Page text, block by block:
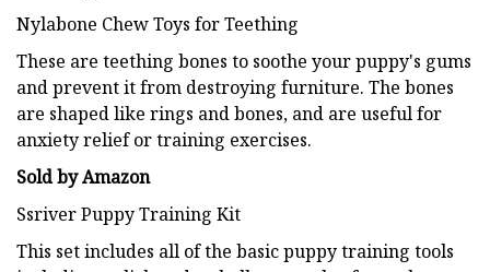
Nylabone Chew Toys for Teething
These are teething bones to soothe your puppy's gums
and prevent it from destroying furniture. The bones
are shaped like rings and bones, and are useful for
anxiety relief or training exercises.
Sold by Amazon
Ssriver Puppy Training Kit
This set includes all of the basic puppy training tools